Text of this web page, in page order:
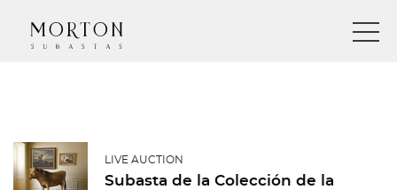
LIVE AUCTION
Subasta de la Colección de la